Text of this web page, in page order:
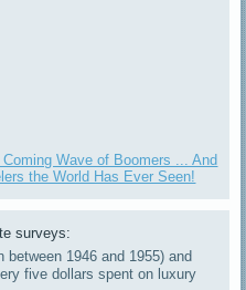
Wave of Boomers ... And
the World Has Ever Seen!
surveys:
between 1946 and 1955) and
five dollars spent on luxury